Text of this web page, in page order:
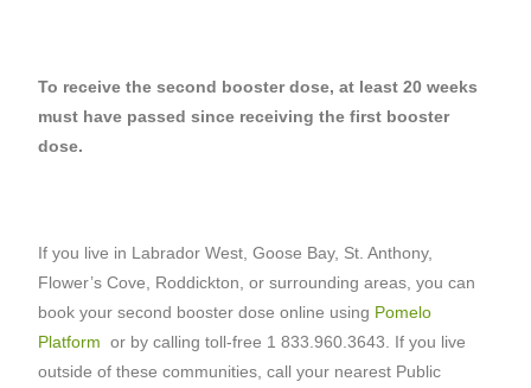
To receive the second booster dose, at least 20 weeks
must have passed since receiving the first booster
dose.
If you live in Labrador West, Goose Bay, St. Anthony,
Flower’s Cove, Roddickton, or surrounding areas, you can
book your second booster dose online using Pomelo
Platform or by calling toll-free 1 833.960.3643. If you live
outside of these communities, call your nearest Public